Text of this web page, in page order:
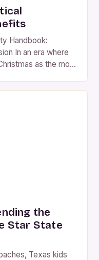
Handbook:
In an era where
as the most
From
the
Star State
Texas kids